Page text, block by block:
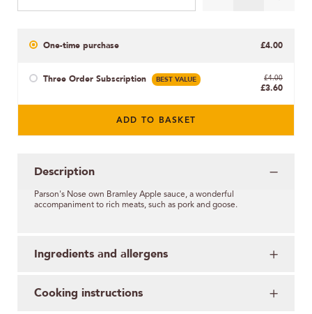
One-time purchase £4.00
Three Order Subscription BEST VALUE £4.00
£3.60
ADD TO BASKET
Description
Parson's Nose own Bramley Apple sauce, a wonderful
accompaniment to rich meats, such as pork and goose.
Ingredients and allergens
Cooking instructions